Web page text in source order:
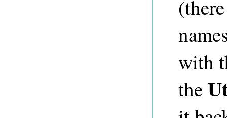
with
the